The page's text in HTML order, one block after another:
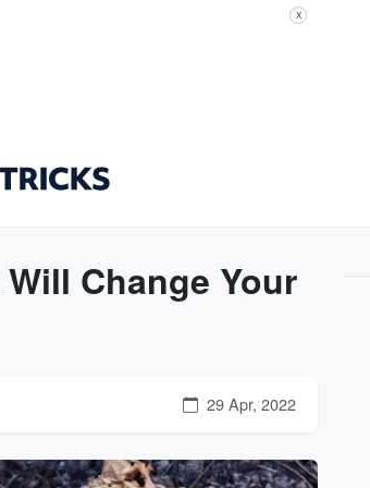
X
Change Your
29 Apr, 2022